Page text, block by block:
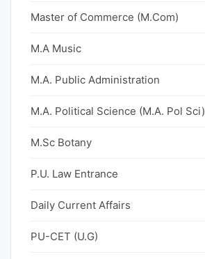
Master of Commerce (M.Com)
M.A Music
M.A. Public Administration
M.A. Political Science (M.A. Pol Sci)
M.Sc Botany
P.U. Law Entrance
Daily Current Affairs
PU-CET (U.G)